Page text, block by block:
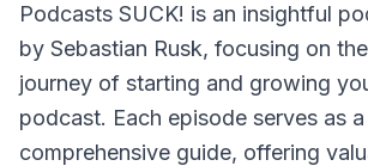
Podcasts SUCK! is an insightful
by Sebastian Rusk, focusing on
journey of starting and growing
podcast. Each episode serves as a
comprehensive guide, offering